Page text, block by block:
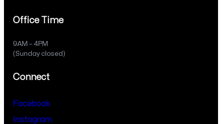
Office Time
9AM – 4PM
(Sunday closed)
Connect
Facebook
Instagram